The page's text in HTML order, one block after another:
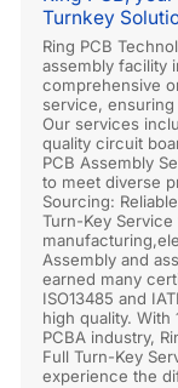
Turnkey
Ring PCB
assembly facility
comprehensive
service,
Our services
quality circuit
PCB Assembly
to meet diverse
Sourcing:
Turn-Key
Assembly and
earned many
ISO13485 and
high quality.
PCBA industry,
Full Turn-Key
experience the